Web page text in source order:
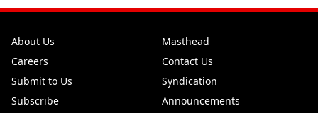
About Us
Masthead
Careers
Contact Us
Submit to Us
Syndication
Subscribe
Announcements